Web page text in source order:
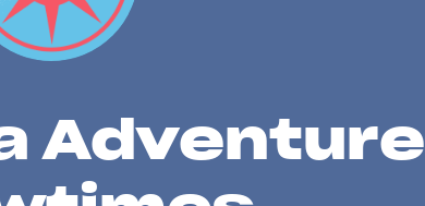
Adventure